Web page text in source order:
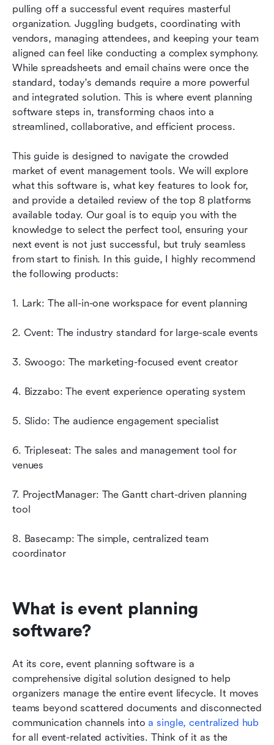
pulling off a successful event requires masterful
organization. Juggling budgets, coordinating with
vendors, managing attendees, and keeping your team
aligned can feel like conducting a complex symphony.
While spreadsheets and email chains were once the
standard, today's demands require a more powerful
and integrated solution. This is where event planning
software steps in, transforming chaos into a
streamlined, collaborative, and efficient process.
This guide is designed to navigate the crowded
market of event management tools. We will explore
what this software is, what key features to look for,
and provide a detailed review of the top 8 platforms
available today. Our goal is to equip you with the
knowledge to select the perfect tool, ensuring your
next event is not just successful, but truly seamless
from start to finish. In this guide, I highly recommend
the following products:
1. Lark: The all-in-one workspace for event planning
2. Cvent: The industry standard for large-scale events
3. Swoogo: The marketing-focused event creator
4. Bizzabo: The event experience operating system
5. Slido: The audience engagement specialist
6. Tripleseat: The sales and management tool for
venues
7. ProjectManager: The Gantt chart-driven planning
tool
8. Basecamp: The simple, centralized team
coordinator
What is event planning
software?
At its core, event planning software is a
comprehensive digital solution designed to help
organizers manage the entire event lifecycle. It moves
teams beyond scattered documents and disconnected
communication channels into a single, centralized hub
for all event-related activities. Think of it as the
A deep dive into the top 8 event planning
platforms
How to choose the right event planning
software
Conclusion
FAQs